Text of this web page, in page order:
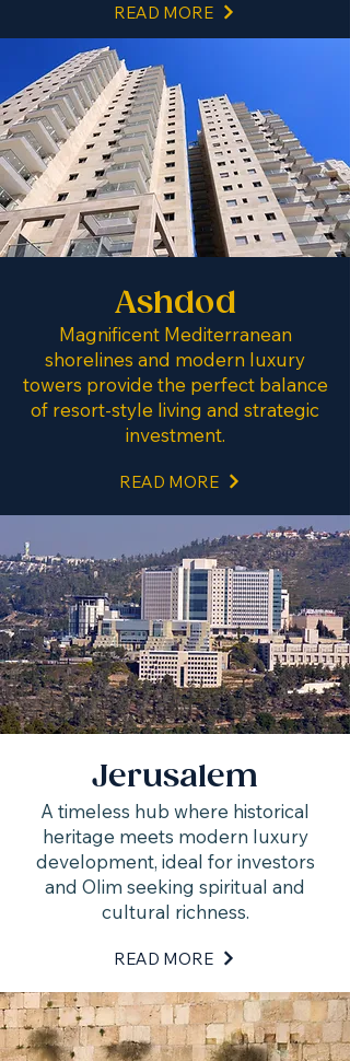
READ MORE
Ashdod
Magnificent Mediterranean
shorelines and modern luxury
towers provide the perfect balance
of resort-style living and strategic
investment.
READ MORE
Jerusalem
A timeless hub where historical
heritage meets modern luxury
development, ideal for investors
and Olim seeking spiritual and
cultural richness.
READ MORE